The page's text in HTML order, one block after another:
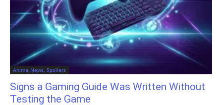
Anime News, Spoilers
Signs a Gaming Guide Was Written Without
Testing the Game